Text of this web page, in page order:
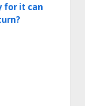
for it can